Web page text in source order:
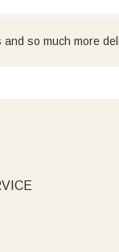
and so much more